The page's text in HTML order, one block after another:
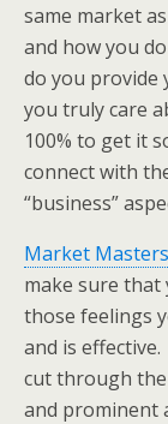
same market
and how you
do you provide
you truly care
100% to get it
connect with
“business”
Market
make sure that
those feelings
and is
cut through
and prominent